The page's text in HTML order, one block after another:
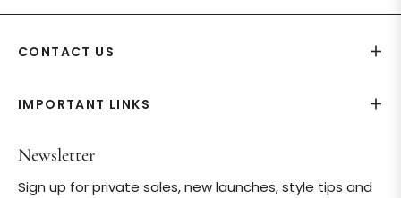
CONTACT US
IMPORTANT LINKS
Newsletter
Sign up for private sales, new launches, style tips and